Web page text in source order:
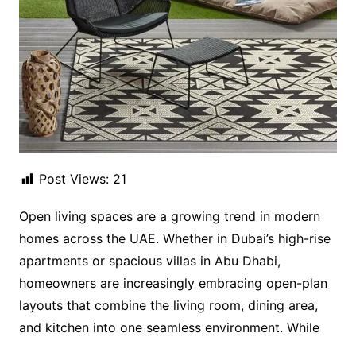
Post Views: 21
Open living spaces are a growing trend in modern
homes across the UAE. Whether in Dubai’s high-rise
apartments or spacious villas in Abu Dhabi,
homeowners are increasingly embracing open-plan
layouts that combine the living room, dining area,
and kitchen into one seamless environment. While